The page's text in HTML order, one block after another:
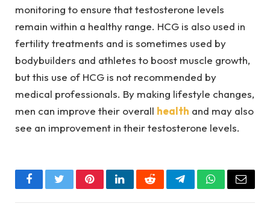
monitoring to ensure that testosterone levels
remain within a healthy range. HCG is also used in
fertility treatments and is sometimes used by
bodybuilders and athletes to boost muscle growth,
but this use of HCG is not recommended by
medical professionals. By making lifestyle changes,
men can improve their overall health and may also
see an improvement in their testosterone levels.
FacebookTwitterPinterestLinkedInRedditTelegramWhatsApp
Email